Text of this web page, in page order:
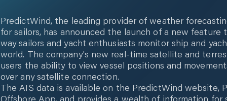
PredictWind, the leading provider of weather
for sailors, has announced the launch of a new
way sailors and yacht enthusiasts monitor ship and
world. The company's new real-time satellite and
users the ability to view vessel positions and
over any satellite connection.
The AIS data is available on the PredictWind website,
Offshore App, and provides a wealth of information for